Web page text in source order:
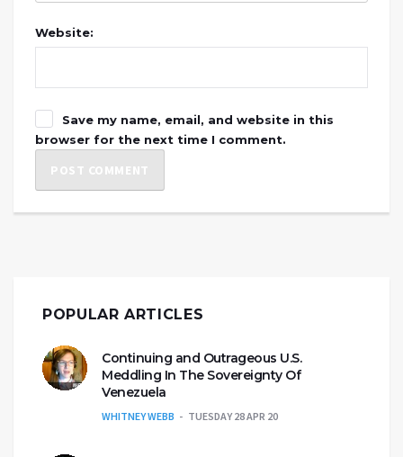
Website:
Save my name, email, and website in this
browser for the next time I comment.
POPULAR ARTICLES
Continuing and Outrageous U.S.
Meddling In The Sovereignty Of
Venezuela
WHITNEY WEBB TUESDAY 28 APR 20